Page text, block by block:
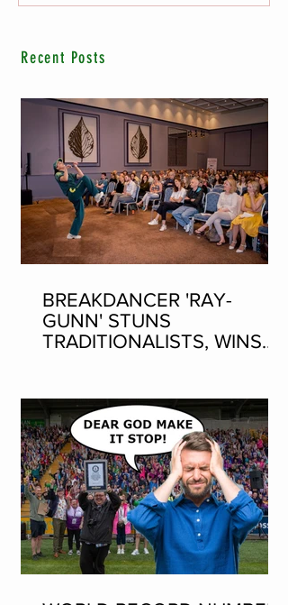
Recent Posts
BREAKDANCER 'RAY-
GUNN' STUNS
TRADITIONALISTS, WINS